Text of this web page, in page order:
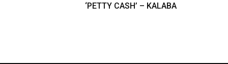
‘PETTY CASH’ – KALABA